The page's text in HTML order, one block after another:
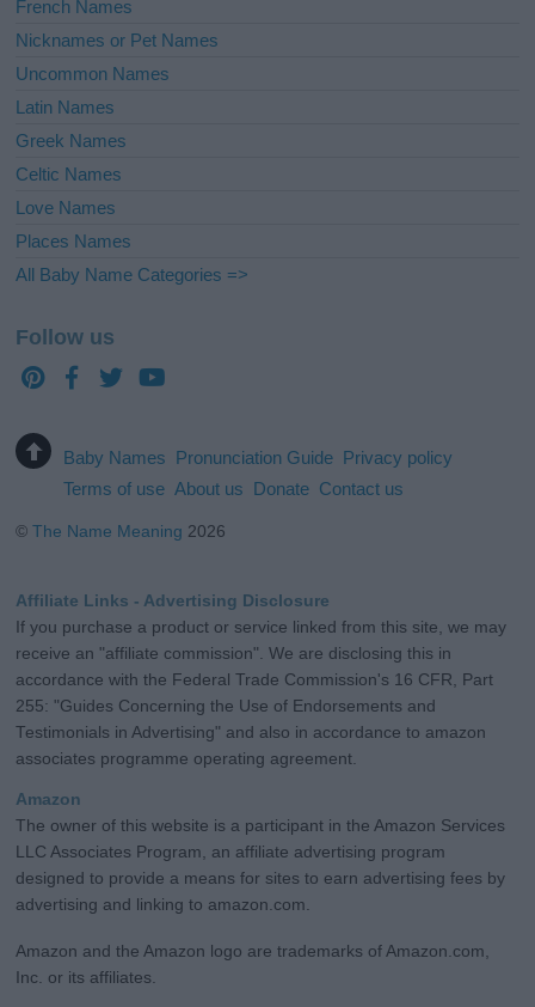
French Names
Nicknames or Pet Names
Uncommon Names
Latin Names
Greek Names
Celtic Names
Love Names
Places Names
All Baby Name Categories =>
Follow us
Baby Names Pronunciation Guide Privacy policy
Terms of use About us Donate Contact us
©The Name Meaning 2026
Affiliate Links - Advertising Disclosure
If you purchase a product or service linked from this site, we may
receive an "affiliate commission". We are disclosing this in
accordance with the Federal Trade Commission's 16 CFR, Part
255: "Guides Concerning the Use of Endorsements and
Testimonials in Advertising" and also in accordance to amazon
associates programme operating agreement.
Amazon
The owner of this website is a participant in the Amazon Services
LLC Associates Program, an affiliate advertising program
designed to provide a means for sites to earn advertising fees by
advertising and linking to amazon.com.
Amazon and the Amazon logo are trademarks of Amazon.com,
Inc. or its affiliates.